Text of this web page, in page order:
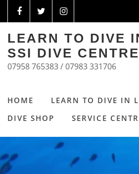
LEARN TO DIVE
SSI DIVE CENTRE
07958 765383 / 07983 331706
HOME LEARN TO DIVE IN
DIVE SHOP
SERVICE